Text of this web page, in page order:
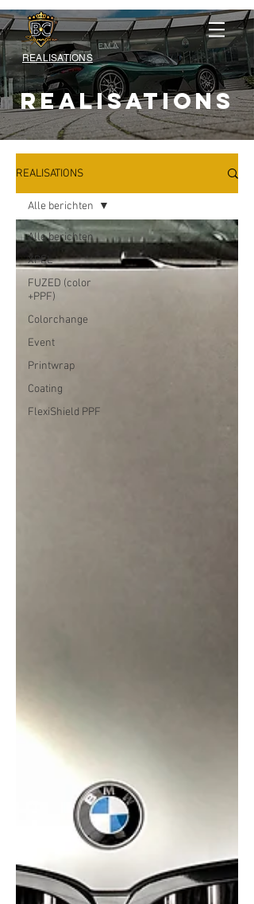
REALISATIONS
REALISATIONS
REALISATIONS
Alle berichten
XPEL
FUZED (color
+PPF)
Colorchange
Event
Printwrap
Coating
FlexiShield PPF
Alle berichten